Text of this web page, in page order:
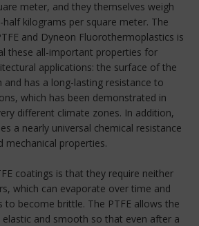
meter, and they themselves weigh
kilograms per square meter. The
and Dyneon Fluorothermoplastics is
these all-important properties for
applications: the surface of the
has a long-lasting resistance to
which has been demonstrated in
different climate zones. In addition,
a nearly universal chemical resistance
mechanical properties.
coatings is that they require neither
which can evaporate over time and
to become brittle. The PTFE allows the
and smooth so that even after a